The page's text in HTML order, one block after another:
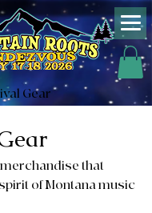
Gear
that
of Montana music